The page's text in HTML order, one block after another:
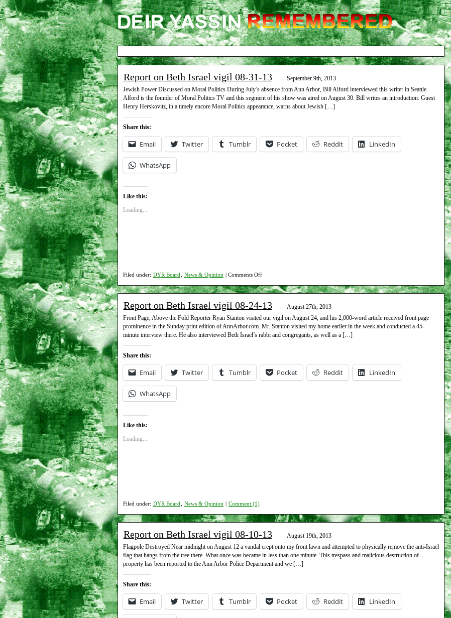
Report on Beth Israel vigil 08-31-13
September 9th, 2013
Jewish Power Discussed on Moral Politics During July’s absence from Ann Arbor, Bill Alford interviewed this writer in Seattle.
Alford is the founder of Moral Politics TV and this segment of his show was aired on August 30. Bill writes an introduction: Guest
Henry Herskovitz, in a timely encore Moral Politics appearance, warns about Jewish […]
Share this:
Email Twitter Tumblr Pocket Reddit LinkedIn
WhatsApp
Like this:
Loading...
Filed under: DYR Board News & Opinion | Comments Offon
Report
on
Beth
Israel
vigil
08-
Report on Beth Israel vigil 08-24-13
August 27th, 2013
Front Page, Above the Fold Reporter Ryan Stanton visited our vigil on August 24, and his 2,000-word article received front page
prominence in the Sunday print edition of AnnArbor.com. Mr. Stanton visited my home earlier in the week and conducted a 45-
minute interview there. He also interviewed Beth Israel’s rabbi and congregants, as well as a […]
Share this:
Email Twitter Tumblr Pocket Reddit LinkedIn
WhatsApp
Like this:
Loading...
Filed under: DYR Board News & Opinion | Comment (1)
Report on Beth Israel vigil 08-10-13
August 19th, 2013
Flagpole Destroyed Near midnight on August 12 a vandal crept onto my front lawn and attempted to physically remove the anti-Israel
flag that hangs from the tree there. What once was became in less than one minute. This trespass and malicious destruction of
property has been reported to the Ann Arbor Police Department and we […]
Share this:
Email Twitter Tumblr Pocket Reddit LinkedIn